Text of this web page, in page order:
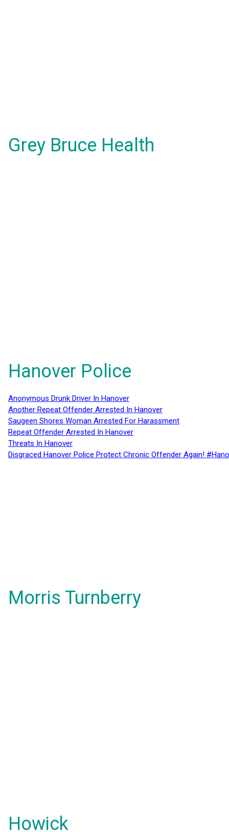
Grey Bruce Health
Hanover Police
Anonymous Drunk Driver In Hanover
Another Repeat Offender Arrested In Hanover
Saugeen Shores Woman Arrested For Harassment
Repeat Offender Arrested In Hanover
Threats In Hanover
Disgraced Hanover Police Protect Chronic Offender Again!
Morris Turnberry
Howick